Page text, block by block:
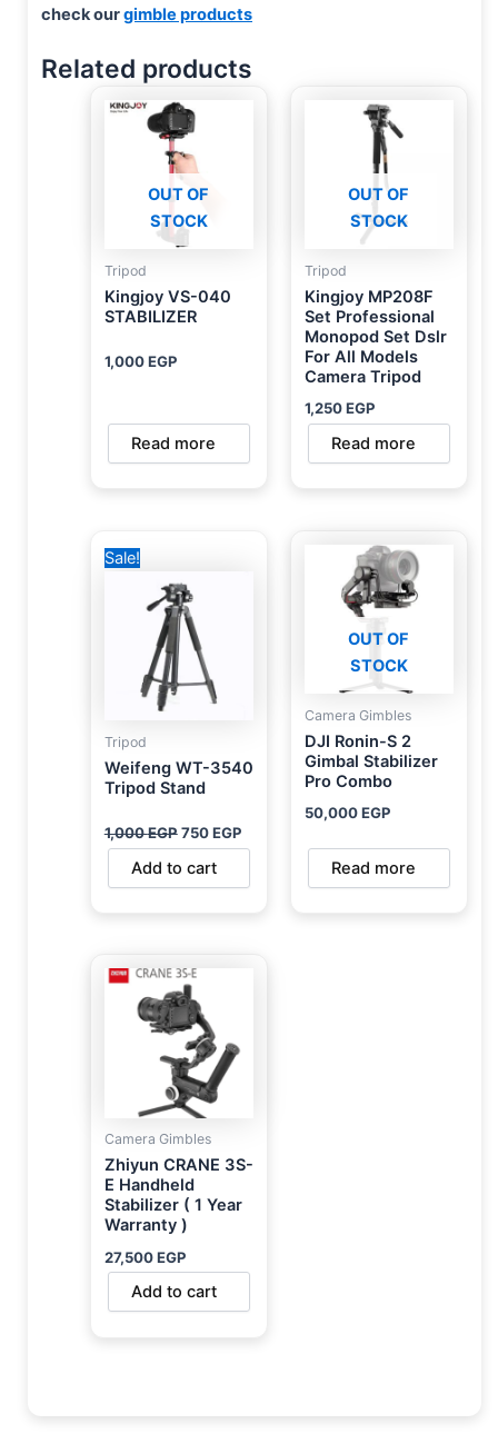
check ourgimble products
Related products
OUT OF
STOCK
Tripod
Kingjoy VS-040
STABILIZER
1,000EGP
Read more
OUT OF
STOCK
Tripod
Kingjoy MP208F
Set Professional
Monopod Set Dslr
For All Models
Camera Tripod
1,250EGP
Read more
Sale!
Tripod
Weifeng WT-3540
Tripod Stand
1,000EGP
1,000 EGP.
750EGP
Add to cart
OUT OF
STOCK
Camera Gimbles
DJI Ronin-S 2
Gimbal Stabilizer
Pro Combo
50,000EGP
Read more
Camera Gimbles
Zhiyun CRANE 3S-
E Handheld
Stabilizer ( 1 Year
Warranty )
27,500EGP
Add to cart